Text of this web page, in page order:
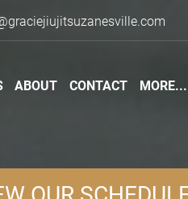
ABOUT CONTACT MORE...